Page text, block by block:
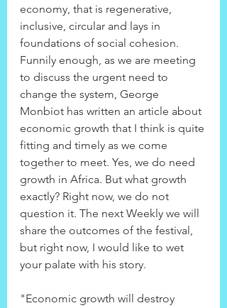
economy, that is regenerative,
inclusive, circular and lays in
foundations of social cohesion.
Funnily enough, as we are meeting
to discuss the urgent need to
change the system, George
Monbiot has written an article about
economic growth that I think is quite
fitting and timely as we come
together to meet. Yes, we do need
growth in Africa. But what growth
exactly? Right now, we do not
question it. The next Weekly we will
share the outcomes of the festival,
but right now, I would like to wet
your palate with his story.
"Economic growth will destroy